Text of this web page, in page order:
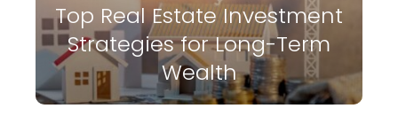
Top Real Estate Investment
Strategies for Long-Term
Wealth